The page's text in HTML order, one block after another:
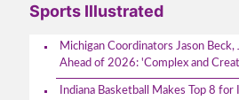
Sports Illustrated
Michigan Coordinators Jason
Ahead of 2026: 'Complex and
Indiana Basketball Makes Top 8